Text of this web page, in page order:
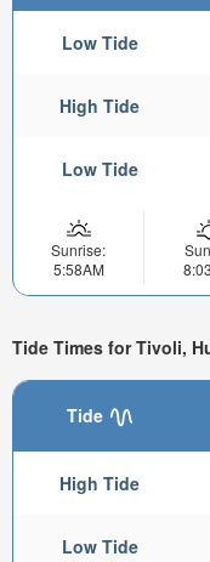
Low Tide
High Tide
Low Tide
Sunrise:
5:58AM
Tide Times for Tivoli,
Tide
High Tide
Low Tide